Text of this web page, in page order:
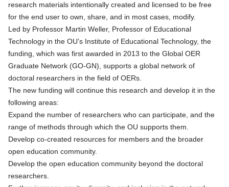
research materials intentionally created and licensed to be free
for the end user to own, share, and in most cases, modify.
Led by Professor Martin Weller, Professor of Educational
Technology in the OU’s Institute of Educational Technology, the
funding, which was first awarded in 2013 to the Global OER
Graduate Network (GO-GN) , supports a global network of
doctoral researchers in the field of OERs.
The new funding will continue this research and develop it in the
following areas:
Expand the number of researchers who can participate, and the
range of methods through which the OU supports them.
Develop co-created resources for members and the broader
open education community.
Develop the open education community beyond the doctoral
researchers.